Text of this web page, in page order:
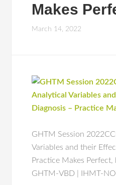
Makes
March 14, 2022
GHTM Session
Variables and their
Practice Makes Perfect,
GHTM-VBD | IHMT-